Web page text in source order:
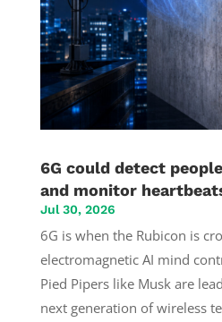
6G could detect
and monitor
Jul 30, 2026
6G is when the Rubicon is
electromagnetic AI mind
Pied Pipers like Musk are
next generation of wireless